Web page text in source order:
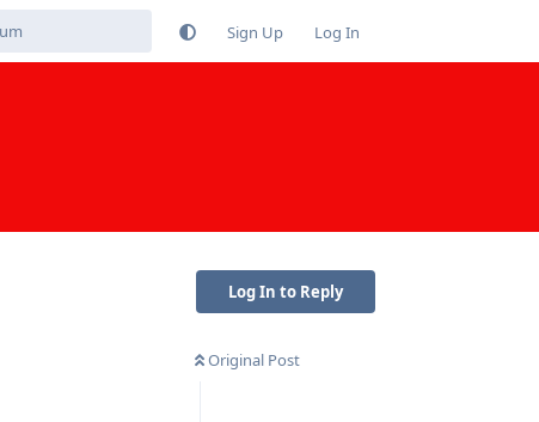
Sign Up Log In
Log In to Reply
Original Post